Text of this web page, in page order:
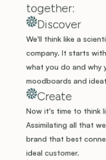
together:
Discover
We'll think like a
company. It starts
what you do and why
moodboards and
Create
Now it's time to think
Assimilating all that
brand that best
ideal customer.